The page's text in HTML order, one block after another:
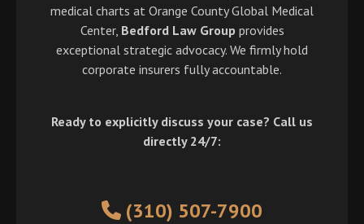
medical charts at Orange County Global Medical
Center, Bedford Law Group provides
exceptional strategic advocacy. We firmly hold
corporate insurers fully accountable.
Ready to explicitly discuss your case? Call us
directly 24/7:
(310) 507-7900